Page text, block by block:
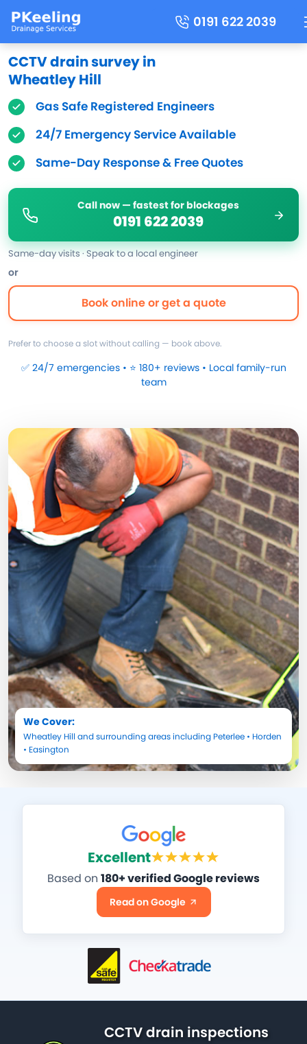
0191 622 2039
CCTV drain survey in
Wheatley Hill
Gas Safe Registered Engineers
24/7 Emergency Service Available
Same-Day Response & Free Quotes
Call now — fastest for blockages
0191 622 2039
Same-day visits · Speak to a local engineer
or
Book online or get a quote
Prefer to choose a slot without calling — book above.
✅ 24/7 emergencies • ⭐ 180+ reviews • Local family-run
team
We Cover:
Wheatley Hill and surrounding areas including Peterlee • Horden
• Easington
Excellent
Based on 180+ verified Google reviews
Read on Google
CCTV drain inspections